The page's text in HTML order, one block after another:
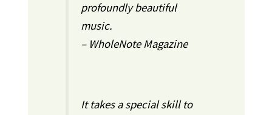
profoundly beautiful
music.
– WholeNote Magazine
It takes a special skill to